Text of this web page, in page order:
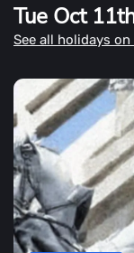
Tue Oct
See all holidays on